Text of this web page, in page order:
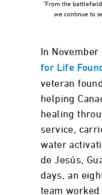
"From the
we continue to
In
for Life
veteran
helping
healing
service,
water
de Jesús,
days, an
team